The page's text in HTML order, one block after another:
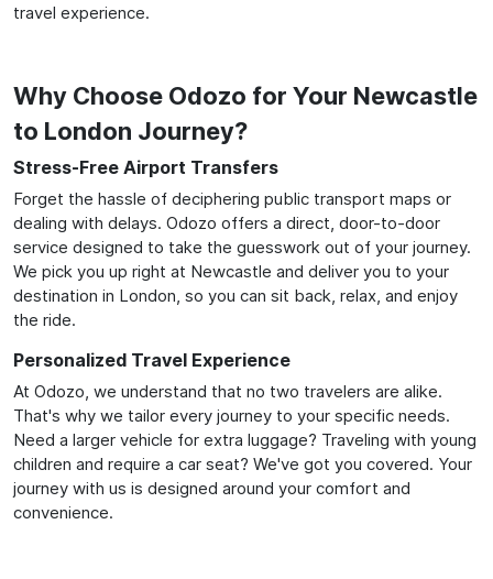
travel experience.
Why Choose Odozo for Your Newcastle
to London Journey?
Stress-Free Airport Transfers
Forget the hassle of deciphering public transport maps or
dealing with delays. Odozo offers a direct, door-to-door
service designed to take the guesswork out of your journey.
We pick you up right at Newcastle and deliver you to your
destination in London, so you can sit back, relax, and enjoy
the ride.
Personalized Travel Experience
At Odozo, we understand that no two travelers are alike.
That's why we tailor every journey to your specific needs.
Need a larger vehicle for extra luggage? Traveling with young
children and require a car seat? We've got you covered. Your
journey with us is designed around your comfort and
convenience.